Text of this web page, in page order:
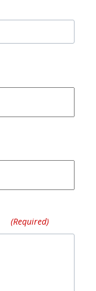
(Required)